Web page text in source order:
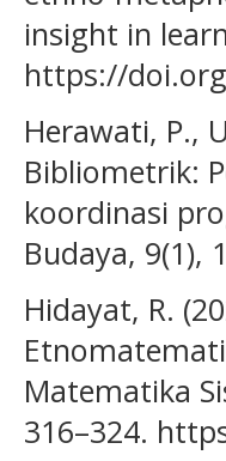
insight in
https://
Herawati, P.,
Bibliometrik:
koordinasi
Budaya, 9(1),
Hidayat, R.
Matematika
316–324.